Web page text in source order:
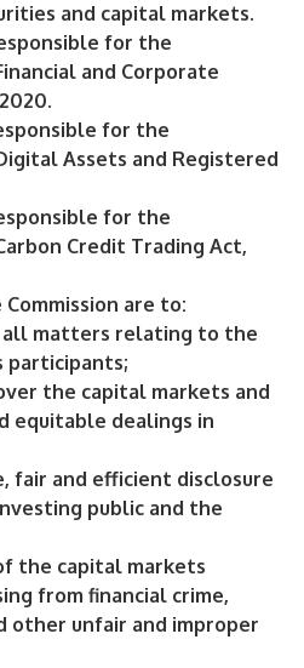
and capital markets.
for the
and Corporate
for the
Assets and Registered
for the
Credit Trading Act,
are to:
all matters relating to the
participants;
the capital markets and
equitable dealings in
fair and efficient disclosure
public and the
the capital markets
from financial crime,
other unfair and improper